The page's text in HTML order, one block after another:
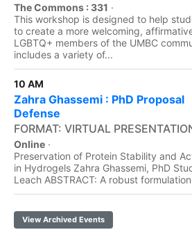
The Commons : 331 ·
This workshop is designed to help
to create a more welcoming,
LGBTQ+ members of the UMBC
includes a variety of...
10 AM
Zahra Ghassemi : PhD Proposal
Defense
FORMAT: VIRTUAL
Online ·
Preservation of Protein Stability and
in Hydrogels Zahra Ghassemi, PhD
Leach ABSTRACT: A robust
View Archived Events